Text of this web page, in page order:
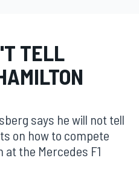
TELL
says he will not tell
on how to compete
the Mercedes F1